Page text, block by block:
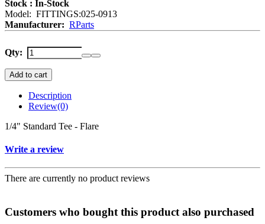
Stock : In-Stock
Model: FITTINGS:025-0913
Manufacturer: RParts
Qty:
Add to cart
Description
Review(0)
1/4" Standard Tee - Flare
Write a review
There are currently no product reviews
Customers who bought this product also purchased